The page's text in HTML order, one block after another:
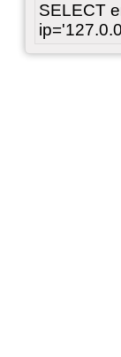
SELECT